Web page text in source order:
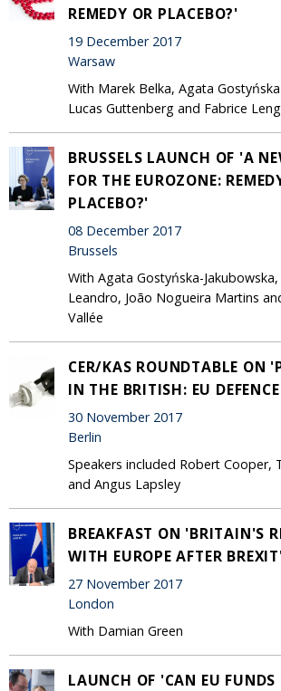
REMEDY OR PLACEBO?'
19 December 2017
Warsaw
With Marek Belka, Agata
Lucas Guttenberg and Fabrice
BRUSSELS LAUNCH OF 'A
FOR THE EUROZONE:
PLACEBO?'
08 December 2017
Brussels
With Agata Gostyńska-Jakubowska,
Leandro, João Nogueira Martins
Vallée
CER/KAS ROUNDTABLE ON
IN THE BRITISH: EU
30 November 2017
Berlin
Speakers included Robert Cooper,
and Angus Lapsley
BREAKFAST ON 'BRITAIN'S
WITH EUROPE AFTER
27 November 2017
London
With Damian Green
LAUNCH OF 'CAN EU FUNDS